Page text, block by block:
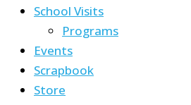
School Visits
Programs
Events
Scrapbook
Store